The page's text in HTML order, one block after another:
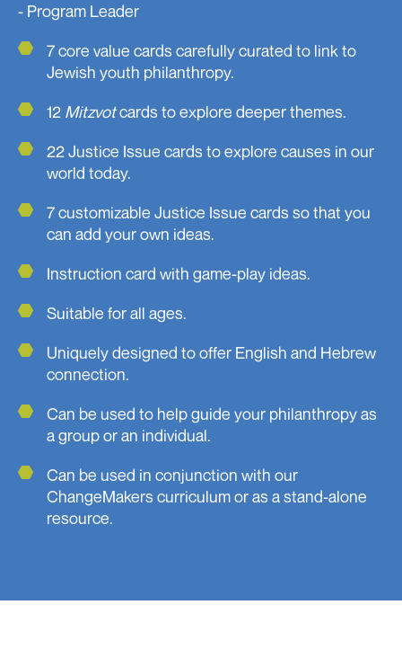
- Program Leader
7 core value cards carefully curated to link to
Jewish youth philanthropy.
12 Mitzvotcards to explore deeper themes.
22 Justice Issue cards to explore causes in our
world today.
7 customizable Justice Issue cards so that you
can add your own ideas.
Instruction card with game-play ideas.
Suitable for all ages.
Uniquely designed to offer English and Hebrew
connection.
Can be used to help guide your philanthropy as
a group or an individual.
Can be used in conjunction with our
ChangeMakers curriculum or as a stand-alone
resource.